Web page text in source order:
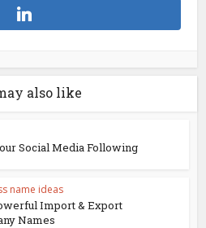
also like
Social Media Following
name ideas
Import & Export
Names